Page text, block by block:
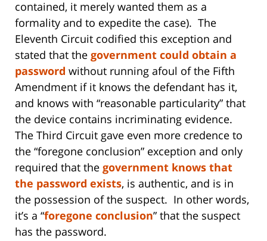
contained, it merely wanted them as a
formality and to expedite the case). The
Eleventh Circuit codified this exception and
stated that the government could obtain a
password without running afoul of the Fifth
Amendment if it knows the defendant has it,
and knows with “reasonable particularity” that
the device contains incriminating evidence.
The Third Circuit gave even more credence to
the “foregone conclusion” exception and only
required that the government knows that
the password exists, is authentic, and is in
the possession of the suspect. In other words,
it’s a “foregone conclusion” that the suspect
has the password.